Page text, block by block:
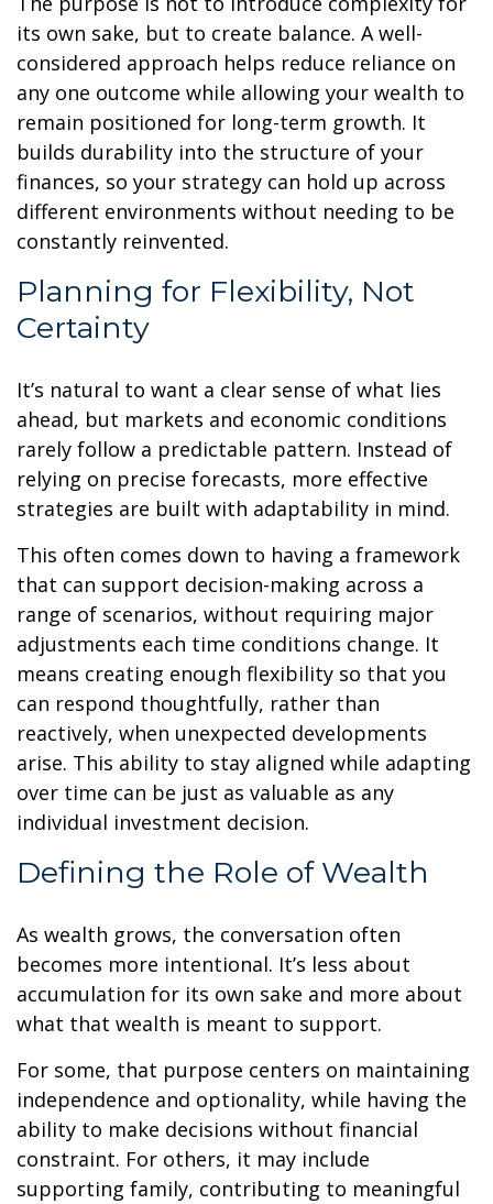
its own sake, but to create balance. A well-
considered approach helps reduce reliance on
any one outcome while allowing your wealth to
remain positioned for long-term growth. It
builds durability into the structure of your
finances, so your strategy can hold up across
different environments without needing to be
constantly reinvented.
Planning for Flexibility, Not
Certainty
It’s natural to want a clear sense of what lies
ahead, but markets and economic conditions
rarely follow a predictable pattern. Instead of
relying on precise forecasts, more effective
strategies are built with adaptability in mind.
This often comes down to having a framework
that can support decision-making across a
range of scenarios, without requiring major
adjustments each time conditions change. It
means creating enough flexibility so that you
can respond thoughtfully, rather than
reactively, when unexpected developments
arise. This ability to stay aligned while adapting
over time can be just as valuable as any
individual investment decision.
Defining the Role of Wealth
As wealth grows, the conversation often
becomes more intentional. It’s less about
accumulation for its own sake and more about
what that wealth is meant to support.
For some, that purpose centers on maintaining
independence and optionality, while having the
ability to make decisions without financial
constraint. For others, it may include
supporting family, contributing to meaningful